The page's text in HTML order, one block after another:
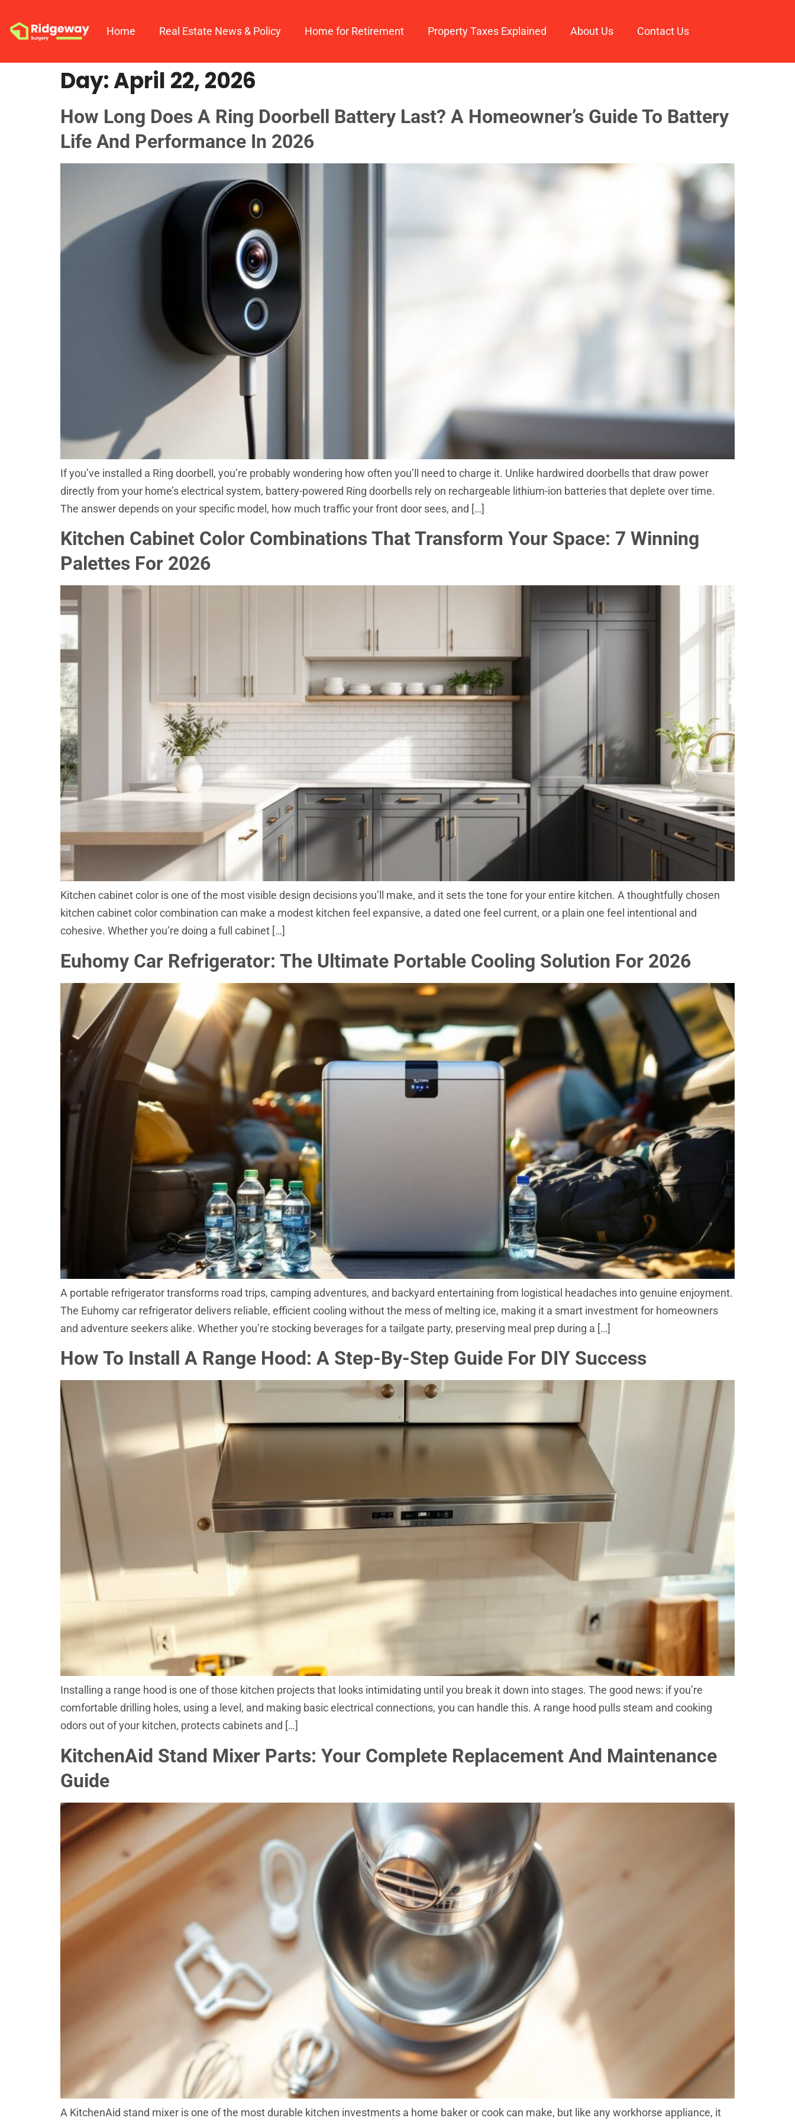
Home Real Estate News & Policy Home for Retirement Property Taxes Explained About Us Contact Us
Day:April 22, 2026
How Long Does A Ring Doorbell Battery Last? A Homeowner’s Guide To Battery
Life And Performance In 2026
If you’ve installed a Ring doorbell, you’re probably wondering how often you’ll need to charge it. Unlike hardwired doorbells that draw power
directly from your home’s electrical system, battery-powered Ring doorbells rely on rechargeable lithium-ion batteries that deplete over time.
The answer depends on your specific model, how much traffic your front door sees, and […]
Kitchen Cabinet Color Combinations That Transform Your Space: 7 Winning
Palettes For 2026
Kitchen cabinet color is one of the most visible design decisions you’ll make, and it sets the tone for your entire kitchen. A thoughtfully chosen
kitchen cabinet color combination can make a modest kitchen feel expansive, a dated one feel current, or a plain one feel intentional and
cohesive. Whether you’re doing a full cabinet […]
Euhomy Car Refrigerator: The Ultimate Portable Cooling Solution For 2026
A portable refrigerator transforms road trips, camping adventures, and backyard entertaining from logistical headaches into genuine enjoyment.
The Euhomy car refrigerator delivers reliable, efficient cooling without the mess of melting ice, making it a smart investment for homeowners
and adventure seekers alike. Whether you’re stocking beverages for a tailgate party, preserving meal prep during a […]
How To Install A Range Hood: A Step-By-Step Guide For DIY Success
Installing a range hood is one of those kitchen projects that looks intimidating until you break it down into stages. The good news: if you’re
comfortable drilling holes, using a level, and making basic electrical connections, you can handle this. A range hood pulls steam and cooking
odors out of your kitchen, protects cabinets and […]
KitchenAid Stand Mixer Parts: Your Complete Replacement And Maintenance
Guide
A KitchenAid stand mixer is one of the most durable kitchen investments a home baker or cook can make, but like any workhorse appliance, it